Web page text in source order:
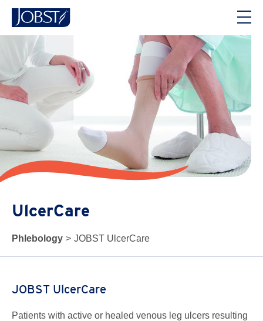
UlcerCare
Phlebology > JOBST UlcerCare
JOBST UlcerCare
Patients with active or healed venous leg ulcers resulting